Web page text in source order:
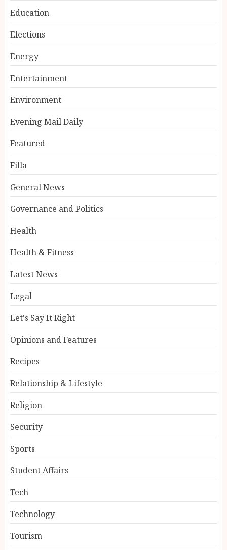
Education
Elections
Energy
Entertainment
Environment
Evening Mail Daily
Featured
Filla
General News
Governance and Politics
Health
Health & Fitness
Latest News
Legal
Let's Say It Right
Opinions and Features
Recipes
Relationship & Lifestyle
Religion
Security
Sports
Student Affairs
Tech
Technology
Tourism